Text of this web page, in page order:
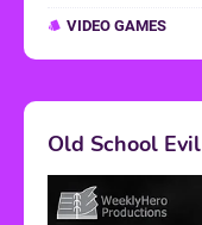
VIDEO GAMES
Old School Evil